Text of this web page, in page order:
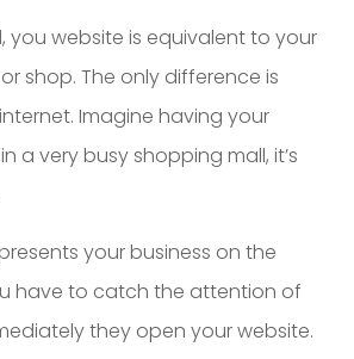
you website is equivalent to your
shop. The only difference is
Imagine having your
a very busy shopping mall, it’s
your business on the
have to catch the attention of
they open your website.